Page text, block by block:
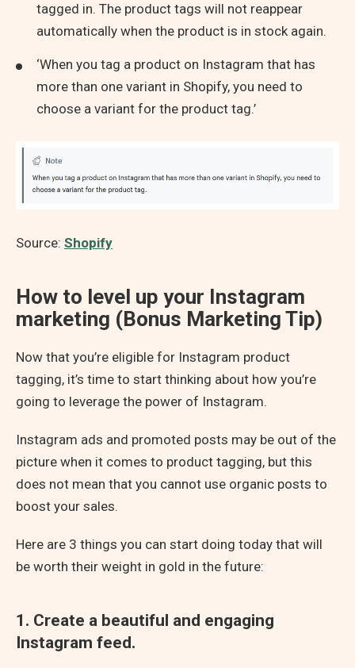
tagged in. The product tags will not reappear
automatically when the product is in stock again.
‘When you tag a product on Instagram that has
more than one variant in Shopify, you need to
choose a variant for the product tag.’
Source: Shopify
How to level up your Instagram
marketing (Bonus Marketing Tip)
Now that you’re eligible for Instagram product
tagging, it’s time to start thinking about how you’re
going to leverage the power of Instagram.
Instagram ads and promoted posts may be out of the
picture when it comes to product tagging, but this
does not mean that you cannot use organic posts to
boost your sales.
Here are 3 things you can start doing today that will
be worth their weight in gold in the future:
1. Create a beautiful and engaging
Instagram feed.